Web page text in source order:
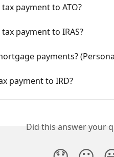
payment to ATO?
payment to IRAS?
payments?
payment to IRD?
Did this answer your